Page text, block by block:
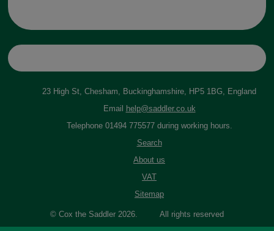
23 High St, Chesham, Buckinghamshire, HP5 1BG, England
Email
help@saddler.co.uk
Telephone 01494 775577 during working hours.
Search
About us
VAT
Sitemap
© Cox the Saddler 2026. All rights reserved